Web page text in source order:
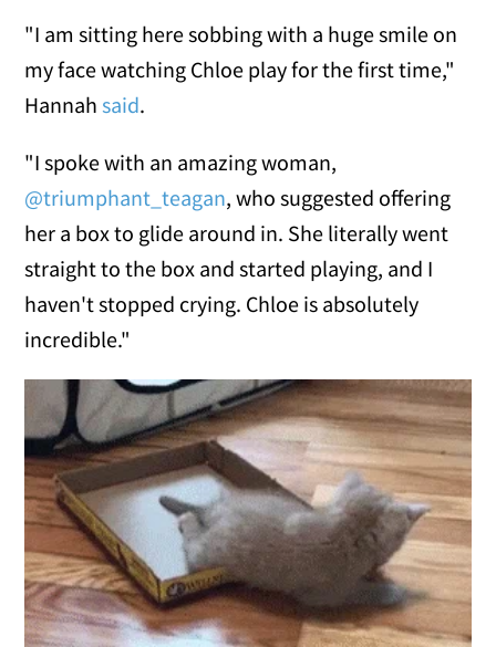
"I am sitting here sobbing with a huge smile on
my face watching Chloe play for the first time,"
Hannahsaid.
"I spoke with an amazing woman,
@triumphant_teagan, who suggested offering
her a box to glide around in. She literally went
straight to the box and started playing, and I
haven't stopped crying. Chloe is absolutely
incredible."